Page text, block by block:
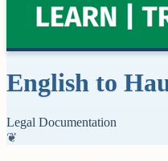
English to
Legal Documentation
❦